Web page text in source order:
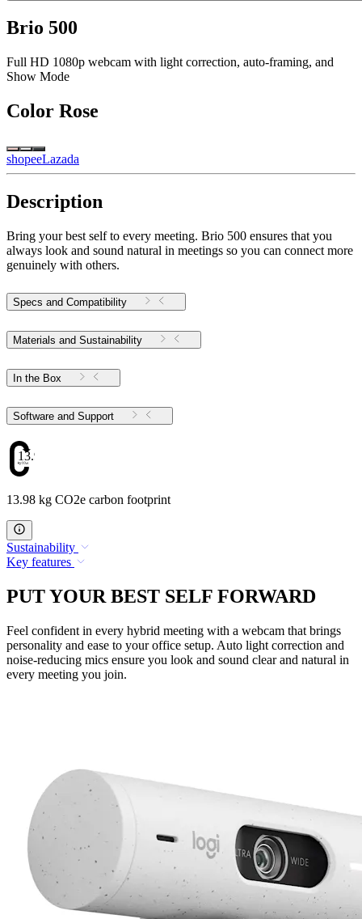
Brio 500
Full HD 1080p webcam with light correction, auto-framing, and
Show Mode
Color Rose
shopeeLazada
Description
Bring your best self to every meeting. Brio 500 ensures that you
always look and sound natural in meetings so you can connect more
genuinely with others.
Specs and Compatibility
Materials and Sustainability
In the Box
Software and Support
13.98
13.98 kg CO2e carbon footprint
Sustainability
Key features
PUT YOUR BEST SELF FORWARD
Feel confident in every hybrid meeting with a webcam that brings
personality and ease to your office setup. Auto light correction and
noise-reducing mics ensure you look and sound clear and natural in
every meeting you join.